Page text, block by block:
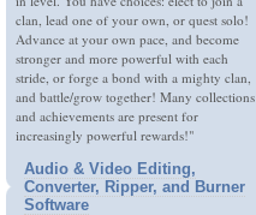
clan, lead one of your own, or quest solo!
Advance at your own pace, and become
stronger and more powerful with each
stride, or forge a bond with a mighty clan,
and battle/grow together! Many collections
and achievements are present for
increasingly powerful rewards!"
Audio & Video Editing,
Converter, Ripper, and Burner
Software